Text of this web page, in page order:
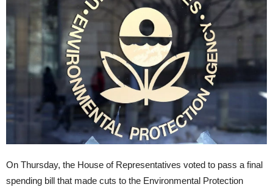
On Thursday, the House of Representatives voted to pass a final
spending bill that made cuts to the Environmental Protection